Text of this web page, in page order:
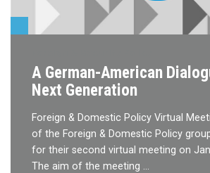
A German-American
Next Generation
Foreign & Domestic Policy Virtual
of the Foreign & Domestic Policy
for their second virtual meeting on
The aim of the meeting …